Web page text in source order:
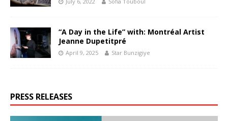
“A Day in the Life” with: Montréal Artist
Jeanne Dupetitpré
April 9, 2025 Star Bunzigiye
PRESS RELEASES